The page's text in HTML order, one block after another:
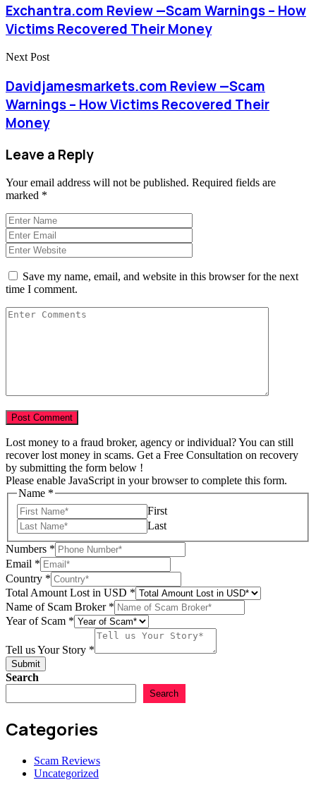
Exchantra.com Review —Scam Warnings – How
Victims Recovered Their Money
Next Post
Davidjamesmarkets.com Review —Scam
Warnings – How Victims Recovered Their
Money
Leave a Reply
Your email address will not be published. Required fields are
marked *
Save my name, email, and website in this browser for the next
time I comment.
Lost money to a fraud broker, agency or individual? You can still
recover lost money in scams. Get a Free Consultation on recovery
by submitting the form below !
Please enable JavaScript in your browser to complete this form.
of
Name
Name *
First
Last
Numbers *
Email *
Country *
Total Amount Lost in USD *
Name of Scam Broker *
Year of Scam *
Tell us Your Story *
Submit
Search
Search
Categories
Scam Reviews
Uncategorized